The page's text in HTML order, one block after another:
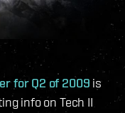
for Q2 of 2009 is
info on Tech II